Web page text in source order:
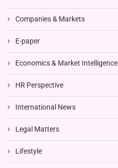
Companies & Markets
E-paper
Economics & Market Intelligence
HR Perspective
International News
Legal Matters
Lifestyle